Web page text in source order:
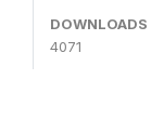
DOWNLOADS
4071